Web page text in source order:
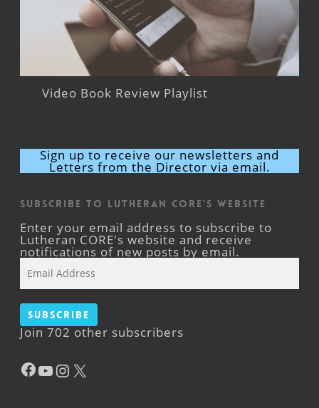
Video Book Review Playlist
Sign up to receive our newsletters and
Letters from the Director via email.
Subscribe to Lutheran CORE's Website
Enter your email address to subscribe to
Lutheran CORE's website and receive
notifications of new posts by email.
Address
Subscribe
Join 702 other subscribers
Facebook
YouTube
Instagram